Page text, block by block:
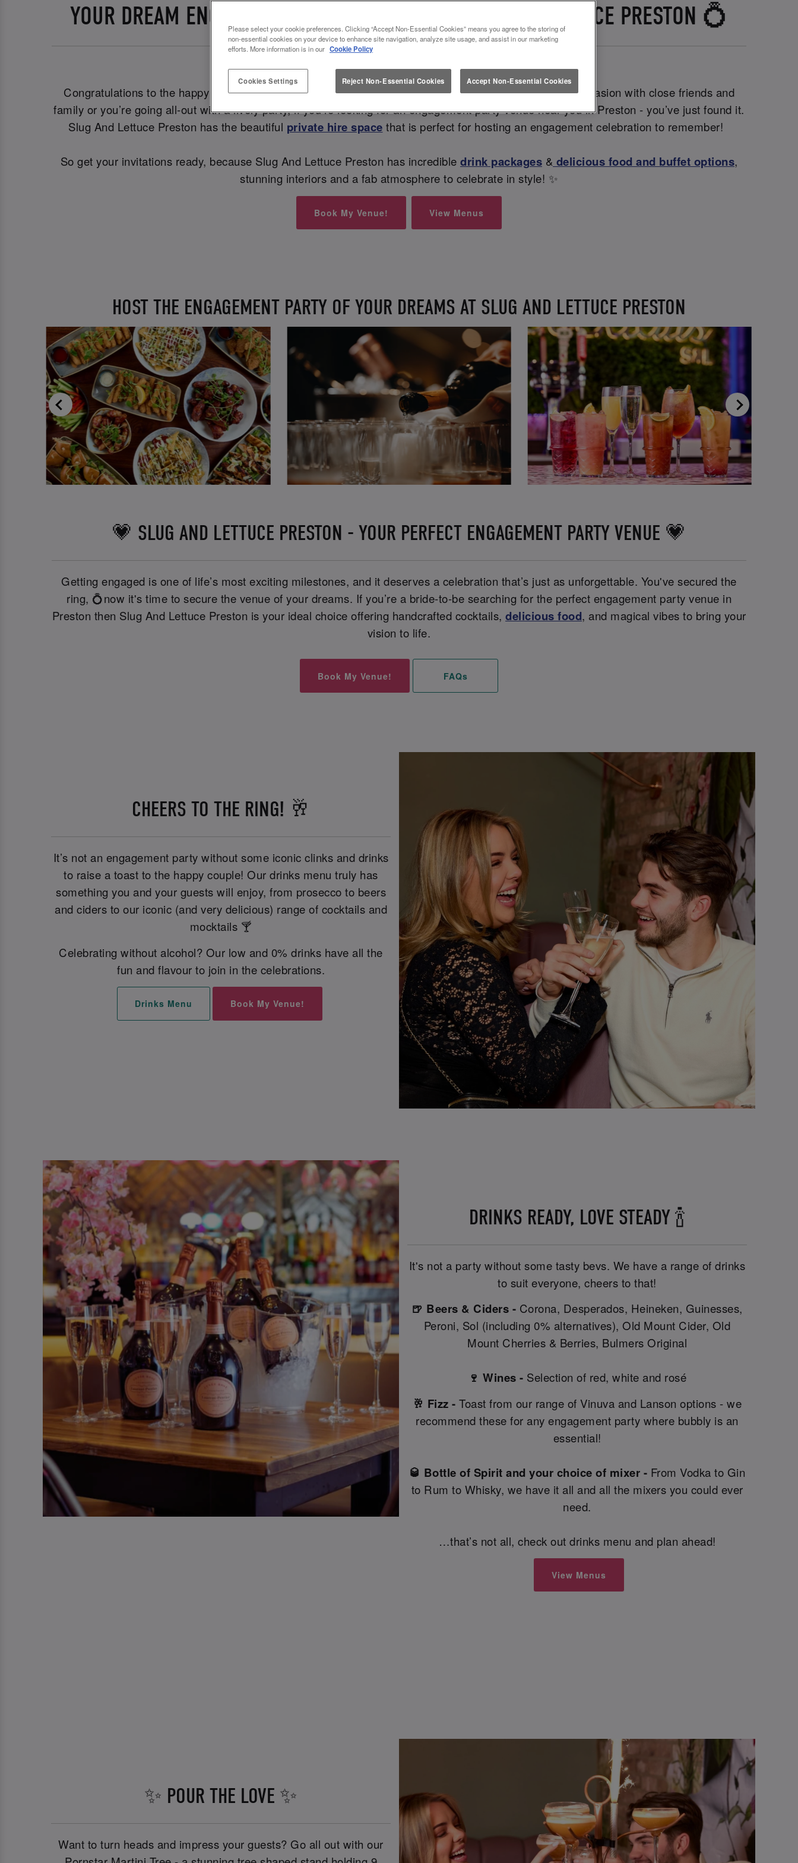
YOUR DREAM ENGAGEMENT PARTY VENUE AT SLUG AND LETTUCE PRESTON 💍
Sip, Sip, Hooray - they said YES! 🥂
Congratulations to the happy couple! 🎊 Now it’s time for a celebration, whether you want an intimate occasion with close friends and
family or you’re going all-out with a lively party, if you’re looking for an engagement party venue near you in Preston - you’ve just found it.
Slug And Lettuce Preston has the beautiful private hire space that is perfect for hosting an engagement celebration to remember!
So get your invitations ready, because Slug And Lettuce Preston has incredible drink packages & delicious food and buffet options,
stunning interiors and a fab atmosphere to celebrate in style! ✨
Book My Venue! View Menus
HOST THE ENGAGEMENT PARTY OF YOUR DREAMS AT SLUG AND LETTUCE PRESTON
💗 SLUG AND LETTUCE PRESTON - YOUR PERFECT ENGAGEMENT PARTY VENUE 💗
Getting engaged is one of life’s most exciting milestones, and it deserves a celebration that’s just as unforgettable. You've secured the
ring, 💍now it's time to secure the venue of your dreams. If you’re a bride-to-be searching for the perfect engagement party venue in
Preston then Slug And Lettuce Preston is your ideal choice offering handcrafted cocktails, delicious food, and magical vibes to bring your
vision to life.
Book My Venue! FAQs
CHEERS TO THE RING! 🥂
It’s not an engagement party without some iconic clinks and drinks
to raise a toast to the happy couple! Our drinks menu truly has
something you and your guests will enjoy, from prosecco to beers
and ciders to our iconic (and very delicious) range of cocktails and
mocktails 🍸
Celebrating without alcohol? Our low and 0% drinks have all the
fun and flavour to join in the celebrations.
Drinks Menu Book My Venue!
DRINKS READY, LOVE STEADY 🍾
It's not a party without some tasty bevs. We have a range of drinks
to suit everyone, cheers to that!
🍺 Beers & Ciders - Corona, Desperados, Heineken, Guinesses,
Peroni, Sol (including 0% alternatives), Old Mount Cider, Old
Mount Cherries & Berries, Bulmers Original
🍷 Wines - Selection of red, white and rosé
🥂 Fizz - Toast from our range of Vinuva and Lanson options - we
recommend these for any engagement party where bubbly is an
essential!
🥃 Bottle of Spirit and your choice of mixer - From Vodka to Gin
to Rum to Whisky, we have it all and all the mixers you could ever
need.
…that’s not all, check out drinks menu and plan ahead!
View Menus
✨ POUR THE LOVE ✨
Want to turn heads and impress your guests? Go all out with our
Please select your cookie preferences. Clicking “Accept Non-Essential Cookies” means you agree to the storing of
non-essential cookies on your device to enhance site navigation, analyze site usage, and assist in our marketing
efforts. More information is in our Cookie Policy
Cookies Settings Reject Non-Essential Cookies Accept Non-Essential Cookies